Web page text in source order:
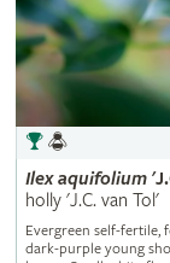
Ilex aquifolium
holly 'J.C. van Tol'
Evergreen self-fertile,
dark-purple young